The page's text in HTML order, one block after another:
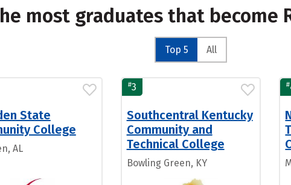
most graduates that become
Top 5 All
State
College
AL
#3
Southcentral Kentucky
Community and
Technical College
Bowling Green, KY
#